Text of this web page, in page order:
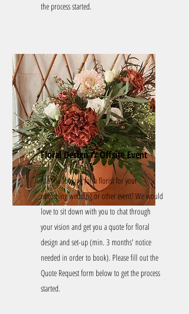
the process started.
Floral Design // Offsite Event
Are you looking for a florist for your
upcoming wedding or other event?We would
love to sit down with you to chat through
your vision and get you a quote for floral
design and set-up (min. 3 months' notice
needed in order to book). Please fill out the
Quote Request form below to get the process
started.